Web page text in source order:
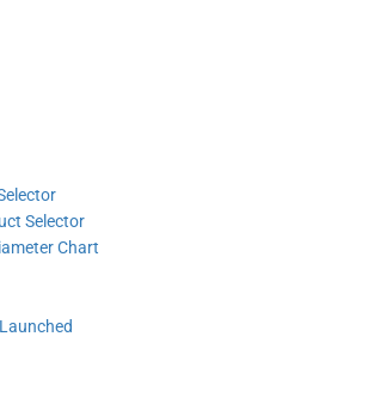
Selector
Chart